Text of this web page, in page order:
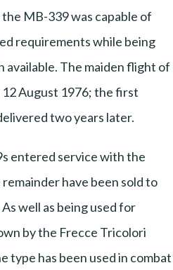
MB-339 was capable of
requirements while being
The maiden flight of
August 1976; the first
two years later.
entered service with the
have been sold to
well as being used for
by the Frecce Tricolori
type has been used in combat